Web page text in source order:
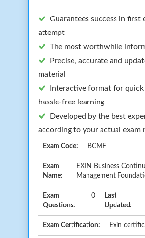
Guarantees success in first
attempt
The most worthwhile
Precise, accurate and
material
Interactive format for quick
hassle-free learning
Developed by the best
according to your actual exam
Exam Code: BCMF
Exam
Name:
EXIN Business
Management
Exam
Questions:
0
Last
Updated:
Exam Certification: Exin